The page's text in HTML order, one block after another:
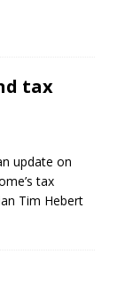
tax
update on
tax
Tim Hebert